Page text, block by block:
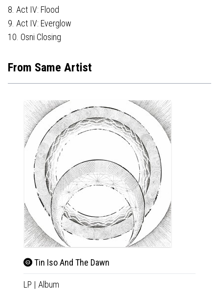
8. Act IV: Flood
9. Act IV: Everglow
10. Osni Closing
From Same Artist
Tin Iso And The Dawn
LP | Album